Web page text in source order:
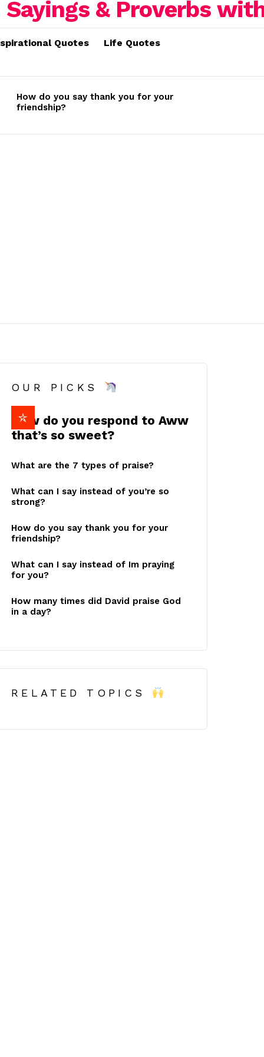
Quotes Life Quotes
How do you say thank you for your
friendship?
OUR PICKS
How do you respond to Aww
that’s so sweet?
What are the 7 types of praise?
What can I say instead of you’re so
strong?
How do you say thank you for your
friendship?
What can I say instead of Im praying
for you?
How many times did David praise God
in a day?
RELATED TOPICS